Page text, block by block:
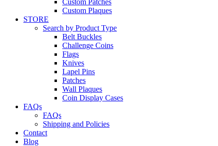
Custom Patches
Custom Plaques
STORE
Search by Product Type
Belt Buckles
Challenge Coins
Flags
Knives
Lapel Pins
Patches
Wall Plaques
Coin Display Cases
FAQs
FAQs
Shipping and Policies
Contact
Blog